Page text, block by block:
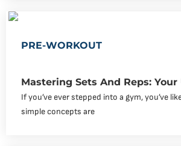
PRE-WORKOUT
Mastering Sets And Reps:
If you’ve ever stepped into a gym, you’ve
simple concepts are